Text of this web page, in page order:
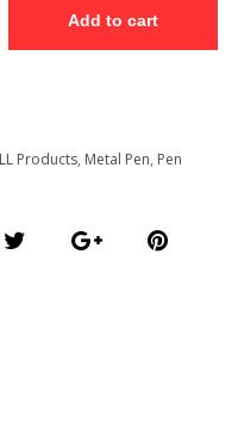
Add to cart
Products, Metal Pen, Pen